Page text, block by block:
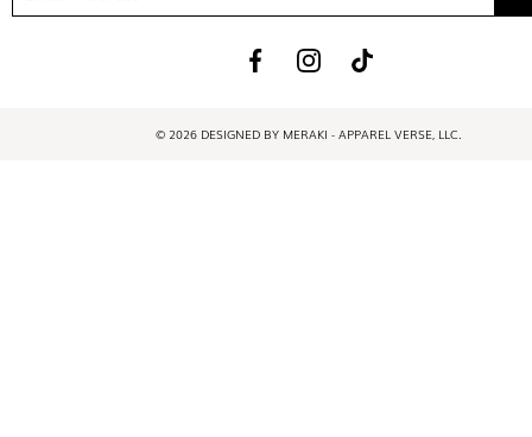
© 2026 DESIGNED BY MERAKI - APPAREL VERSE, LLC.